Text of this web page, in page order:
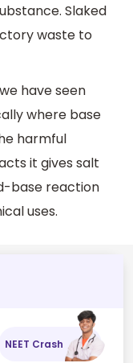
Slaked
waste to
have seen
where base
harmful
it gives salt
base reaction
uses.
NEET Crash